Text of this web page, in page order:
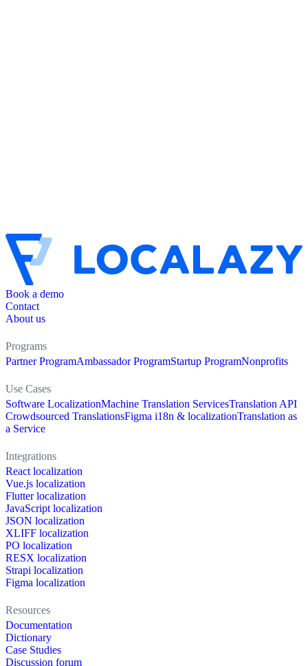
Book a demo
Contact
About us
Programs
Partner ProgramAmbassador ProgramStartup ProgramNonprofits
Use Cases
Software LocalizationMachine Translation ServicesTranslation API
Crowdsourced TranslationsFigma i18n & localizationTranslation as
a Service
Integrations
React localization
Vue.js localization
Flutter localization
JavaScript localization
JSON localization
XLIFF localization
PO localization
RESX localization
Strapi localization
Figma localization
Resources
Documentation
Dictionary
Case Studies
Discussion forum